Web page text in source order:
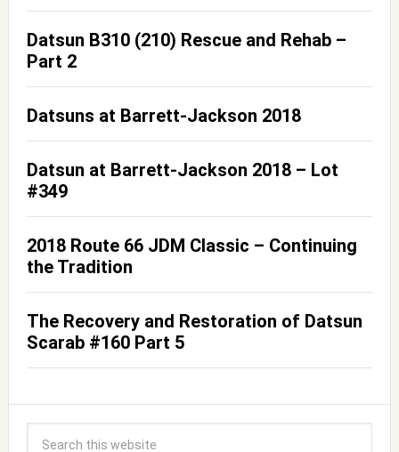
Datsun B310 (210) Rescue and Rehab –
Part 2
Datsuns at Barrett-Jackson 2018
Datsun at Barrett-Jackson 2018 – Lot
#349
2018 Route 66 JDM Classic – Continuing
the Tradition
The Recovery and Restoration of Datsun
Scarab #160 Part 5